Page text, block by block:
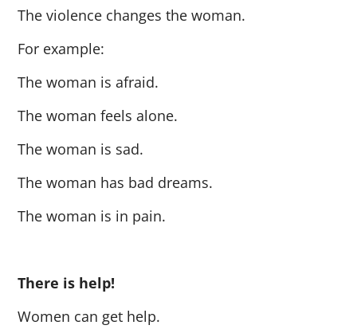
The violence changes the woman.
For example:
The woman is afraid.
The woman feels alone.
The woman is sad.
The woman has bad dreams.
The woman is in pain.
There is help!
Women can get help.